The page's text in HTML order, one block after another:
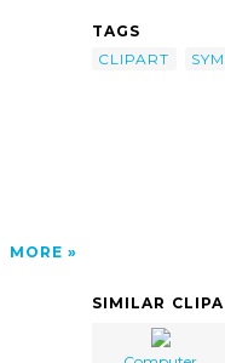
MORE
TAGS
CLIPART
SIMILAR